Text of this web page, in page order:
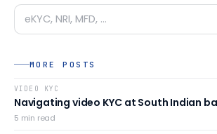
MORE POSTS
VIDEO KYC
Navigating video KYC at South Indian
5 min read